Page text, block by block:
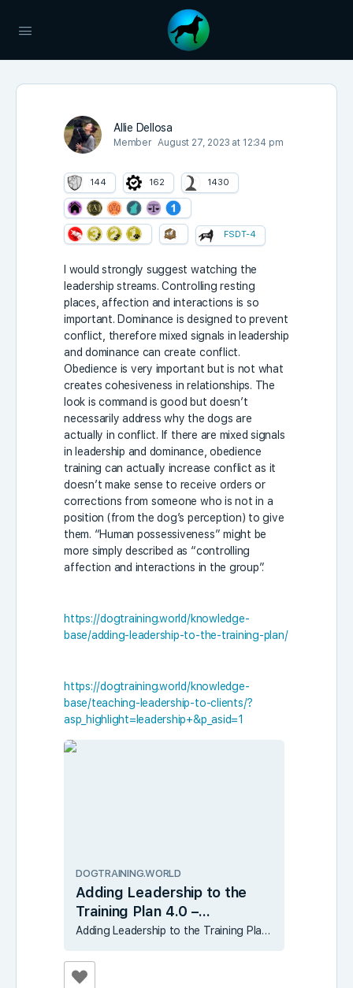
Allie Dellosa
Member August 27, 2023 at 12:34 pm
144 162 1430
FSDT-4
I would strongly suggest watching the
leadership streams. Controlling resting
places, affection and interactions is so
important. Dominance is designed to prevent
conflict, therefore mixed signals in leadership
and dominance can create conflict.
Obedience is very important but is not what
creates cohesiveness in relationships. The
look is command is good but doesn’t
necessarily address why the dogs are
actually in conflict. If there are mixed signals
in leadership and dominance, obedience
training can actually increase conflict as it
doesn’t make sense to receive orders or
corrections from someone who is not in a
position (from the dog’s perception) to give
them. “Human possessiveness” might be
more simply described as “controlling
affection and interactions in the group”.
https://dogtraining.world/knowledge-
base/adding-leadership-to-the-training-plan/
https://dogtraining.world/knowledge-
base/teaching-leadership-to-clients/?
asp_highlight=leadership+&p_asid=1
DOGTRAINING.WORLD
Adding Leadership to the
Training Plan 4.0 –
DogTraining.World
Adding Leadership to the Training Plan 4.0 – DogTraining.World